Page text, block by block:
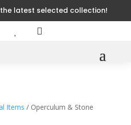
latest selected collection!

Items / Operculum & Stone